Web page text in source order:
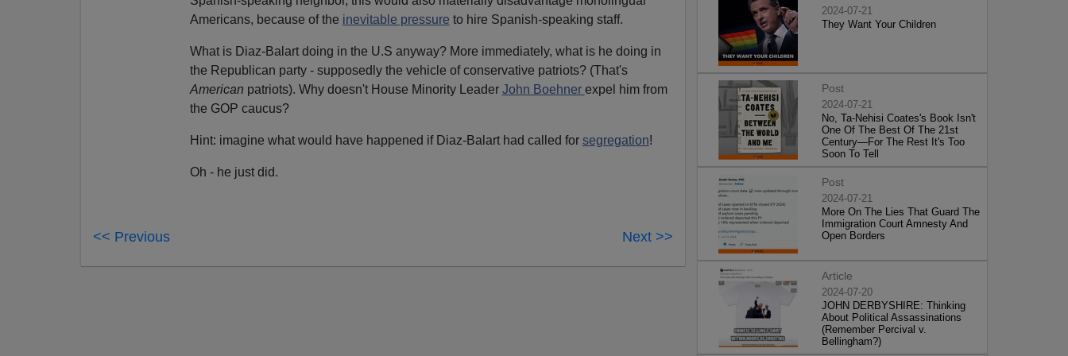
Americans, because of the inevitable pressure to hire Spanish-speaking staff.
What is Diaz-Balart doing in the U.S anyway? More immediately, what is he doing in
the Republican party - supposedly the vehicle of conservative patriots? (That's
American patriots). Why doesn't House Minority Leader John Boehner expel him from
the GOP caucus?
Hint: imagine what would have happened if Diaz-Balart had called for segregation!
Oh - he just did.
<< Previous Next >>
2024-07-21
They Want Your Children
Post
2024-07-21
No, Ta-Nehisi Coates's Book Isn't
One Of The Best Of The 21st
Century—For The Rest It's Too
Soon To Tell
Post
2024-07-21
More On The Lies That Guard The
Immigration Court Amnesty And
Open Borders
Article
2024-07-20
JOHN DERBYSHIRE: Thinking
About Political Assassinations
(Remember Percival v.
Bellingham?)